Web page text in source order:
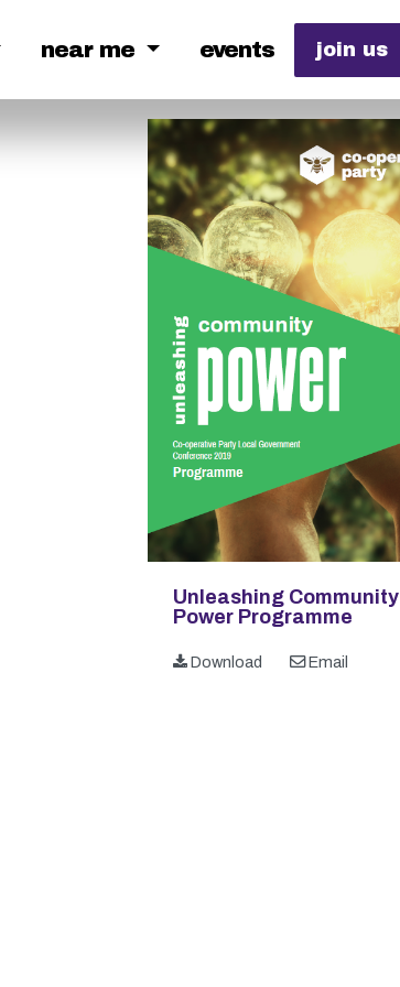
near me events join us
Unleashing Community
Power Programme
Download Email